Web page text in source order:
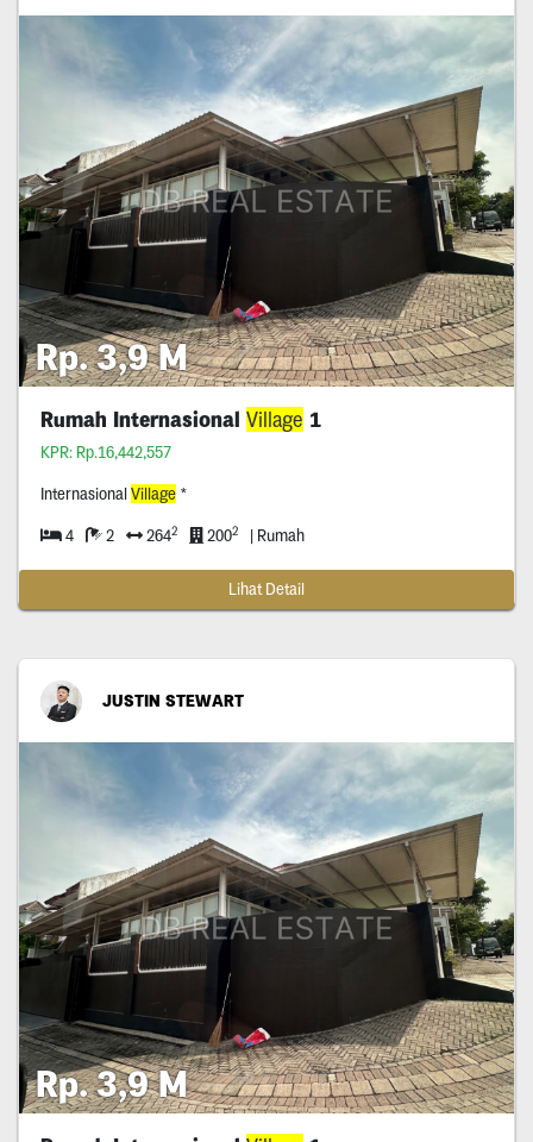
Rp. 3,9 M
Rumah Internasional Village 1
KPR: Rp.16,442,557
InternasionalVillage*
4 2 2642 2002 | Rumah
Lihat Detail
JUSTIN STEWART
Rp. 3,9 M